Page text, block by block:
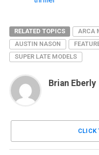
RELATED TOPICS
ARCA
AUSTIN NASON
SUPER LATE MODELS
Brian Eberly
CLICK